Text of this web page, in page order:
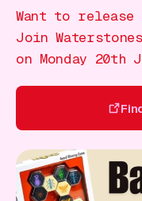
Want to
Join
on Monday 20th